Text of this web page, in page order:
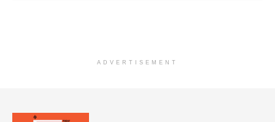
ADVERTISEMENT